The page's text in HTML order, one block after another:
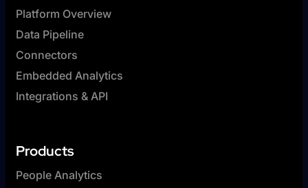
Platform Overview
Data Pipeline
Connectors
Embedded Analytics
Integrations & API
Products
People Analytics